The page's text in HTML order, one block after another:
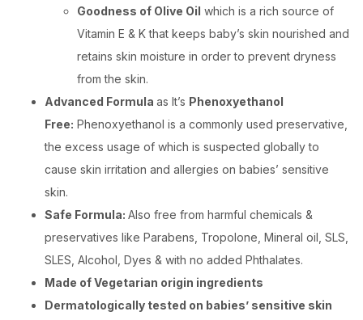
Goodness of Olive Oil which is a rich source of
Vitamin E & K that keeps baby’s skin nourished and
retains skin moisture in order to prevent dryness
from the skin.
Advanced Formula as It’s Phenoxyethanol
Free: Phenoxyethanol is a commonly used preservative,
the excess usage of which is suspected globally to
cause skin irritation and allergies on babies’ sensitive
skin.
Safe Formula: Also free from harmful chemicals &
preservatives like Parabens, Tropolone, Mineral oil, SLS,
SLES, Alcohol, Dyes & with no added Phthalates.
Made of Vegetarian origin ingredients
Dermatologically tested on babies’ sensitive skin